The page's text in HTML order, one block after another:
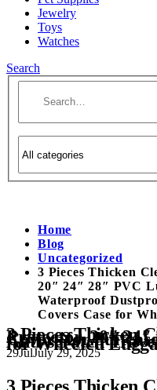
Jewelry
Toys
Watches
Search
Home
Blog
Uncategorized
3 Pieces Thicken
20″ 24″ 28″ PVC
Waterproof
Covers Case for
3 Pieces Thicken
Protector, 20″
Covers for
Anti-scratch
for Wheeled
29JulJuly 29, 2025